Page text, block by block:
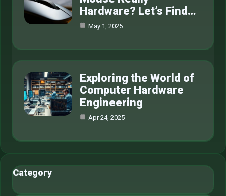
Hardware? Let’s Find…
May 1, 2025
Exploring the World of
Computer Hardware
Engineering
Apr 24, 2025
Category